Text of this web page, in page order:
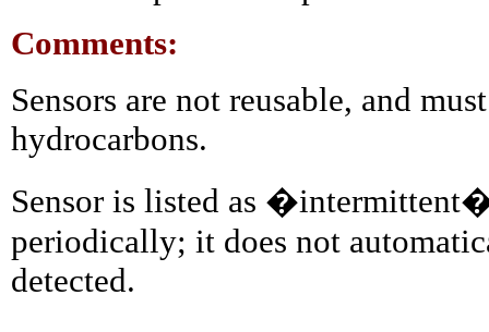
Comments:
Sensors are not reusable, and
hydrocarbons.
Sensor is listed as
periodically; it does not
detected.